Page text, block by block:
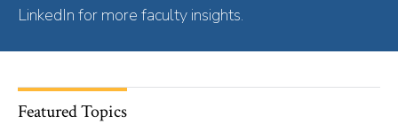
LinkedIn for more faculty insights.
Featured Topics